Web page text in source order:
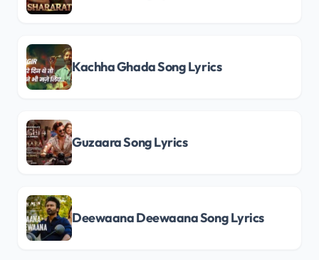
Kachha Ghada Song Lyrics
Guzaara Song Lyrics
Deewaana Deewaana Song Lyrics